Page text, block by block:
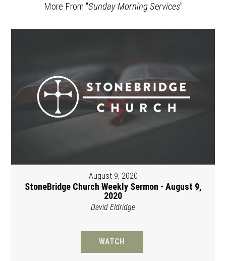
More From "Sunday Morning Services"
August 9, 2020
StoneBridge Church Weekly Sermon - August 9,
2020
David Eldridge
WATCH